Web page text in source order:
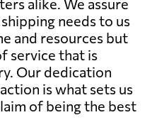
needs to us
and resources but
service that is
Our dedication
is what sets us
of being the best